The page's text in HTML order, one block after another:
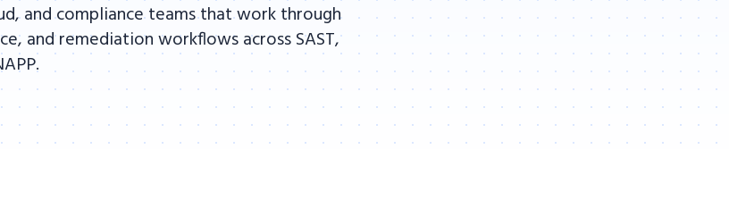
and compliance teams that work through
and remediation workflows across SAST,